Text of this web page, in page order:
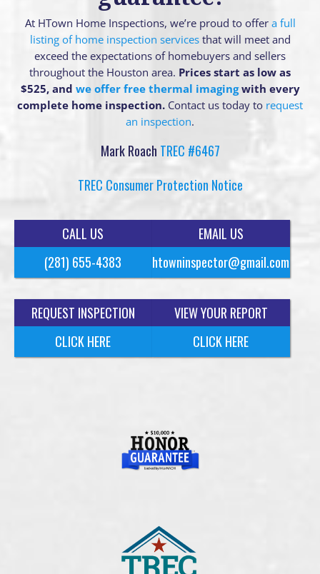
At HTown Home Inspections, we’re proud to offer a full
listing of home inspection servicesthat will meet and
exceed the expectations of homebuyers and sellers
throughout the Houston area. Prices start as low as
$525, and we offer free thermal imagingwith every
complete home inspection. Contact us today to request
an inspection.
Mark Roach TREC #6467
TREC Consumer Protection Notice
CALL US
(281) 655-4383
EMAIL US
htowninspector@gmail.com
REQUEST INSPECTION
CLICK HERE
VIEW YOUR REPORT
CLICK HERE